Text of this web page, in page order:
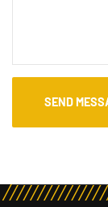
SEND